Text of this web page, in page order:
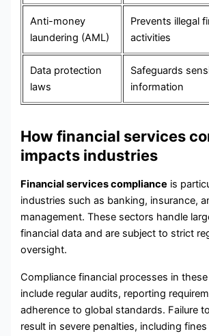
Anti-money
laundering (AML)
Prevents illegal
activities
Data protection
laws
Safeguards
information
How financial services
impacts industries
Financial services compliance is
industries such as banking, insurance,
management. These sectors handle
financial data and are subject to strict
oversight.
Compliance financial processes in
include regular audits, reporting
adherence to global standards. Failure
result in severe penalties, including